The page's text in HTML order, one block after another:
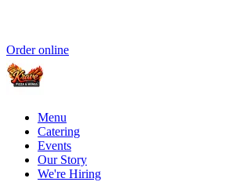
Order online
Menu
Catering
Events
Our Story
We're Hiring